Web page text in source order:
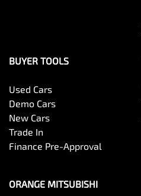
BUYER TOOLS
Used Cars
Demo Cars
New Cars
Trade In
Finance Pre-Approval
ORANGE MITSUBISHI